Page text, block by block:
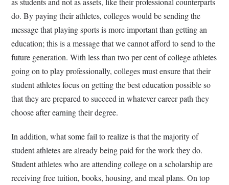
do. By paying their athletes, colleges would be sending the
message that playing sports is more important than getting an
education; this is a message that we cannot afford to send to the
future generation. With less than two per cent of college athletes
going on to play professionally, colleges must ensure that their
student athletes focus on getting the best education possible so
that they are prepared to succeed in whatever career path they
choose after earning their degree.
In addition, what some fail to realize is that the majority of
student athletes are already being paid for the work they do.
Student athletes who are attending college on a scholarship are
receiving free tuition, books, housing, and meal plans. On top